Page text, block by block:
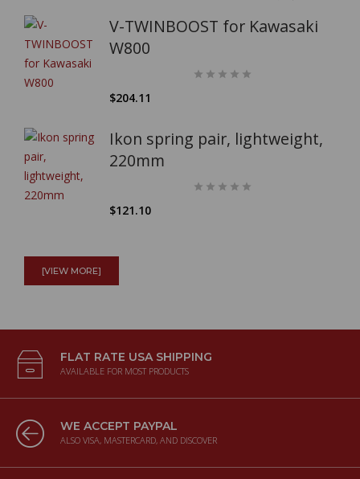
V-TWINBOOST for Kawasaki
W800
$204.11
Ikon spring pair, lightweight,
220mm
$121.10
Full Mistral exhaust system
Surflex S1226 Clutch kit Guzzi
500
GTS/GTV/GTW/Astore/Falcone
$200.55
[VIEW MORE]
FLAT RATE USA SHIPPING
AVAILABLE FOR MOST PRODUCTS
WE ACCEPT PAYPAL
ALSO VISA, MASTERCARD, AND DISCOVER